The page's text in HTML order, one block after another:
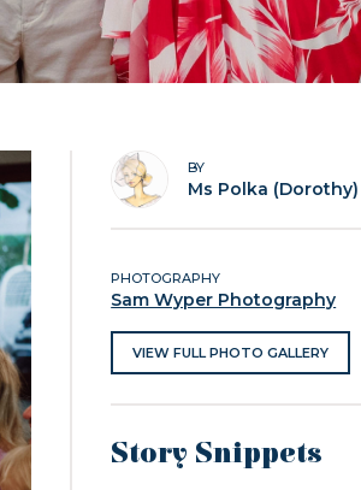
BY
Ms Polka (Dorothy)
PHOTOGRAPHY
Sam Wyper Photography
VIEW FULL PHOTO GALLERY
Story Snippets